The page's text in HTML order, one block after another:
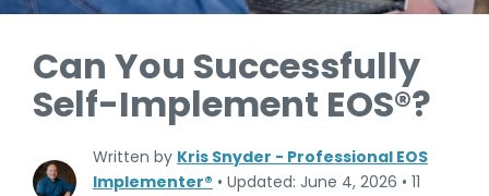
Can You Successfully
Self-Implement EOS®?
Written by Kris Snyder - Professional EOS
Implementer® • Updated: June 4, 2026 • 11